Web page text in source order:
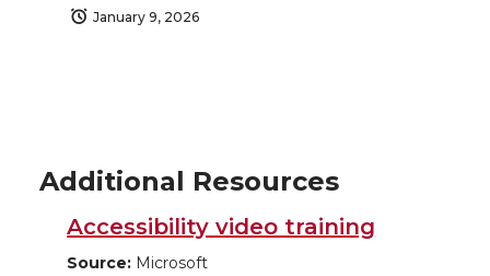
January 9, 2026
Additional Resources
Accessibility video training
Source: Microsoft